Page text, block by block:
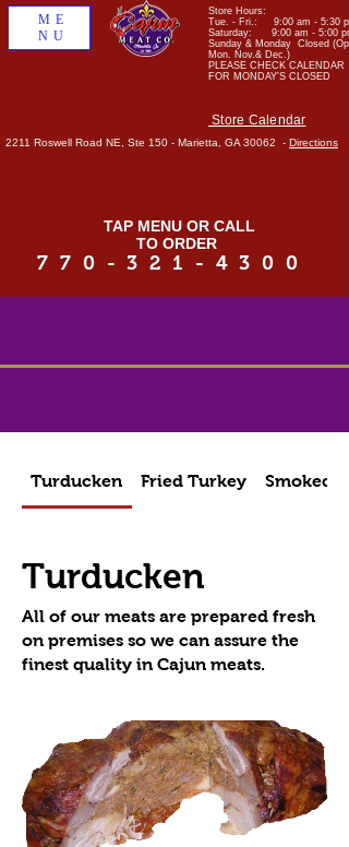
Store Calendar
2211 Roswell Road NE, Ste 150 - Marietta, GA 30062 - Directions
TAP MENU OR CALL
TO ORDER
770-321-4300
Store Hours:
Tue. - Fri.: 9:00 am - 5:30
Saturday: 9:00 am - 5:00 pm
Sunday & Monday Closed
Mon. Nov.& Dec.)
PLEASE CHECK CALENDAR
FOR MONDAY'S CLOSED
ME
NU
Turducken Fried Turkey Smoked
Turducken
All of our meats are prepared fresh
on premises so we can assure the